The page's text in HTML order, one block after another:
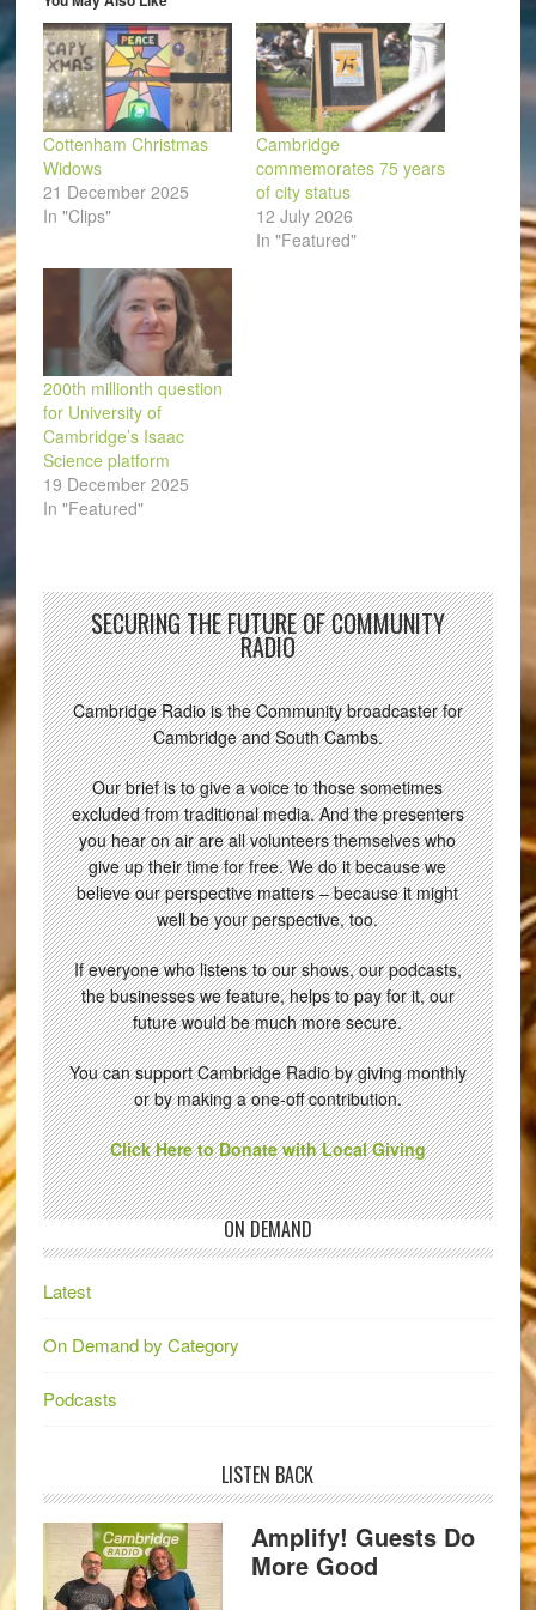
window)
Cottenham Christmas
Widows
21 December 2025
In "Clips"
Cambridge
commemorates 75 years
of city status
12 July 2026
In "Featured"
200th millionth question
for University of
Cambridge’s Isaac
Science platform
19 December 2025
In "Featured"
SECURING THE FUTURE OF COMMUNITY
RADIO
Cambridge Radio is the Community broadcaster for
Cambridge and South Cambs.
Our brief is to give a voice to those sometimes
excluded from traditional media. And the presenters
you hear on air are all volunteers themselves who
give up their time for free. We do it because we
believe our perspective matters – because it might
well be your perspective, too.
If everyone who listens to our shows, our podcasts,
the businesses we feature, helps to pay for it, our
future would be much more secure.
You can support Cambridge Radio by giving monthly
or by making a one-off contribution.
Click Here to Donate with Local Giving
ON DEMAND
Latest
On Demand by Category
Podcasts
LISTEN BACK
Amplify! Guests Do
More Good